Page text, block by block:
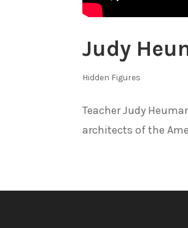
Judy
Hidden Figures
Teacher Judy
architects of the